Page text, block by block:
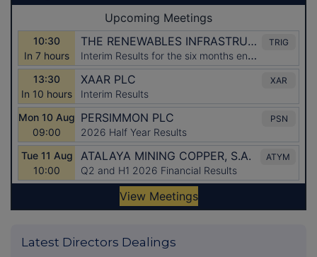
Latest Directors Dealings